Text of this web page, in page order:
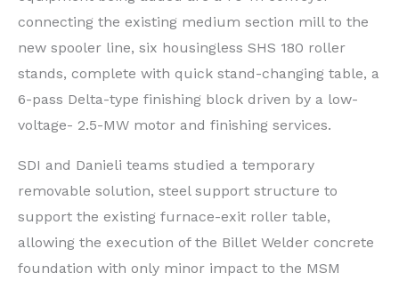
connecting the existing medium section mill to the
new spooler line, six housingless SHS 180 roller
stands, complete with quick stand-changing table, a
6-pass Delta-type finishing block driven by a low-
voltage- 2.5-MW motor and finishing services.
SDI and Danieli teams studied a temporary
removable solution, steel support structure to
support the existing furnace-exit roller table,
allowing the execution of the Billet Welder concrete
foundation with only minor impact to the MSM